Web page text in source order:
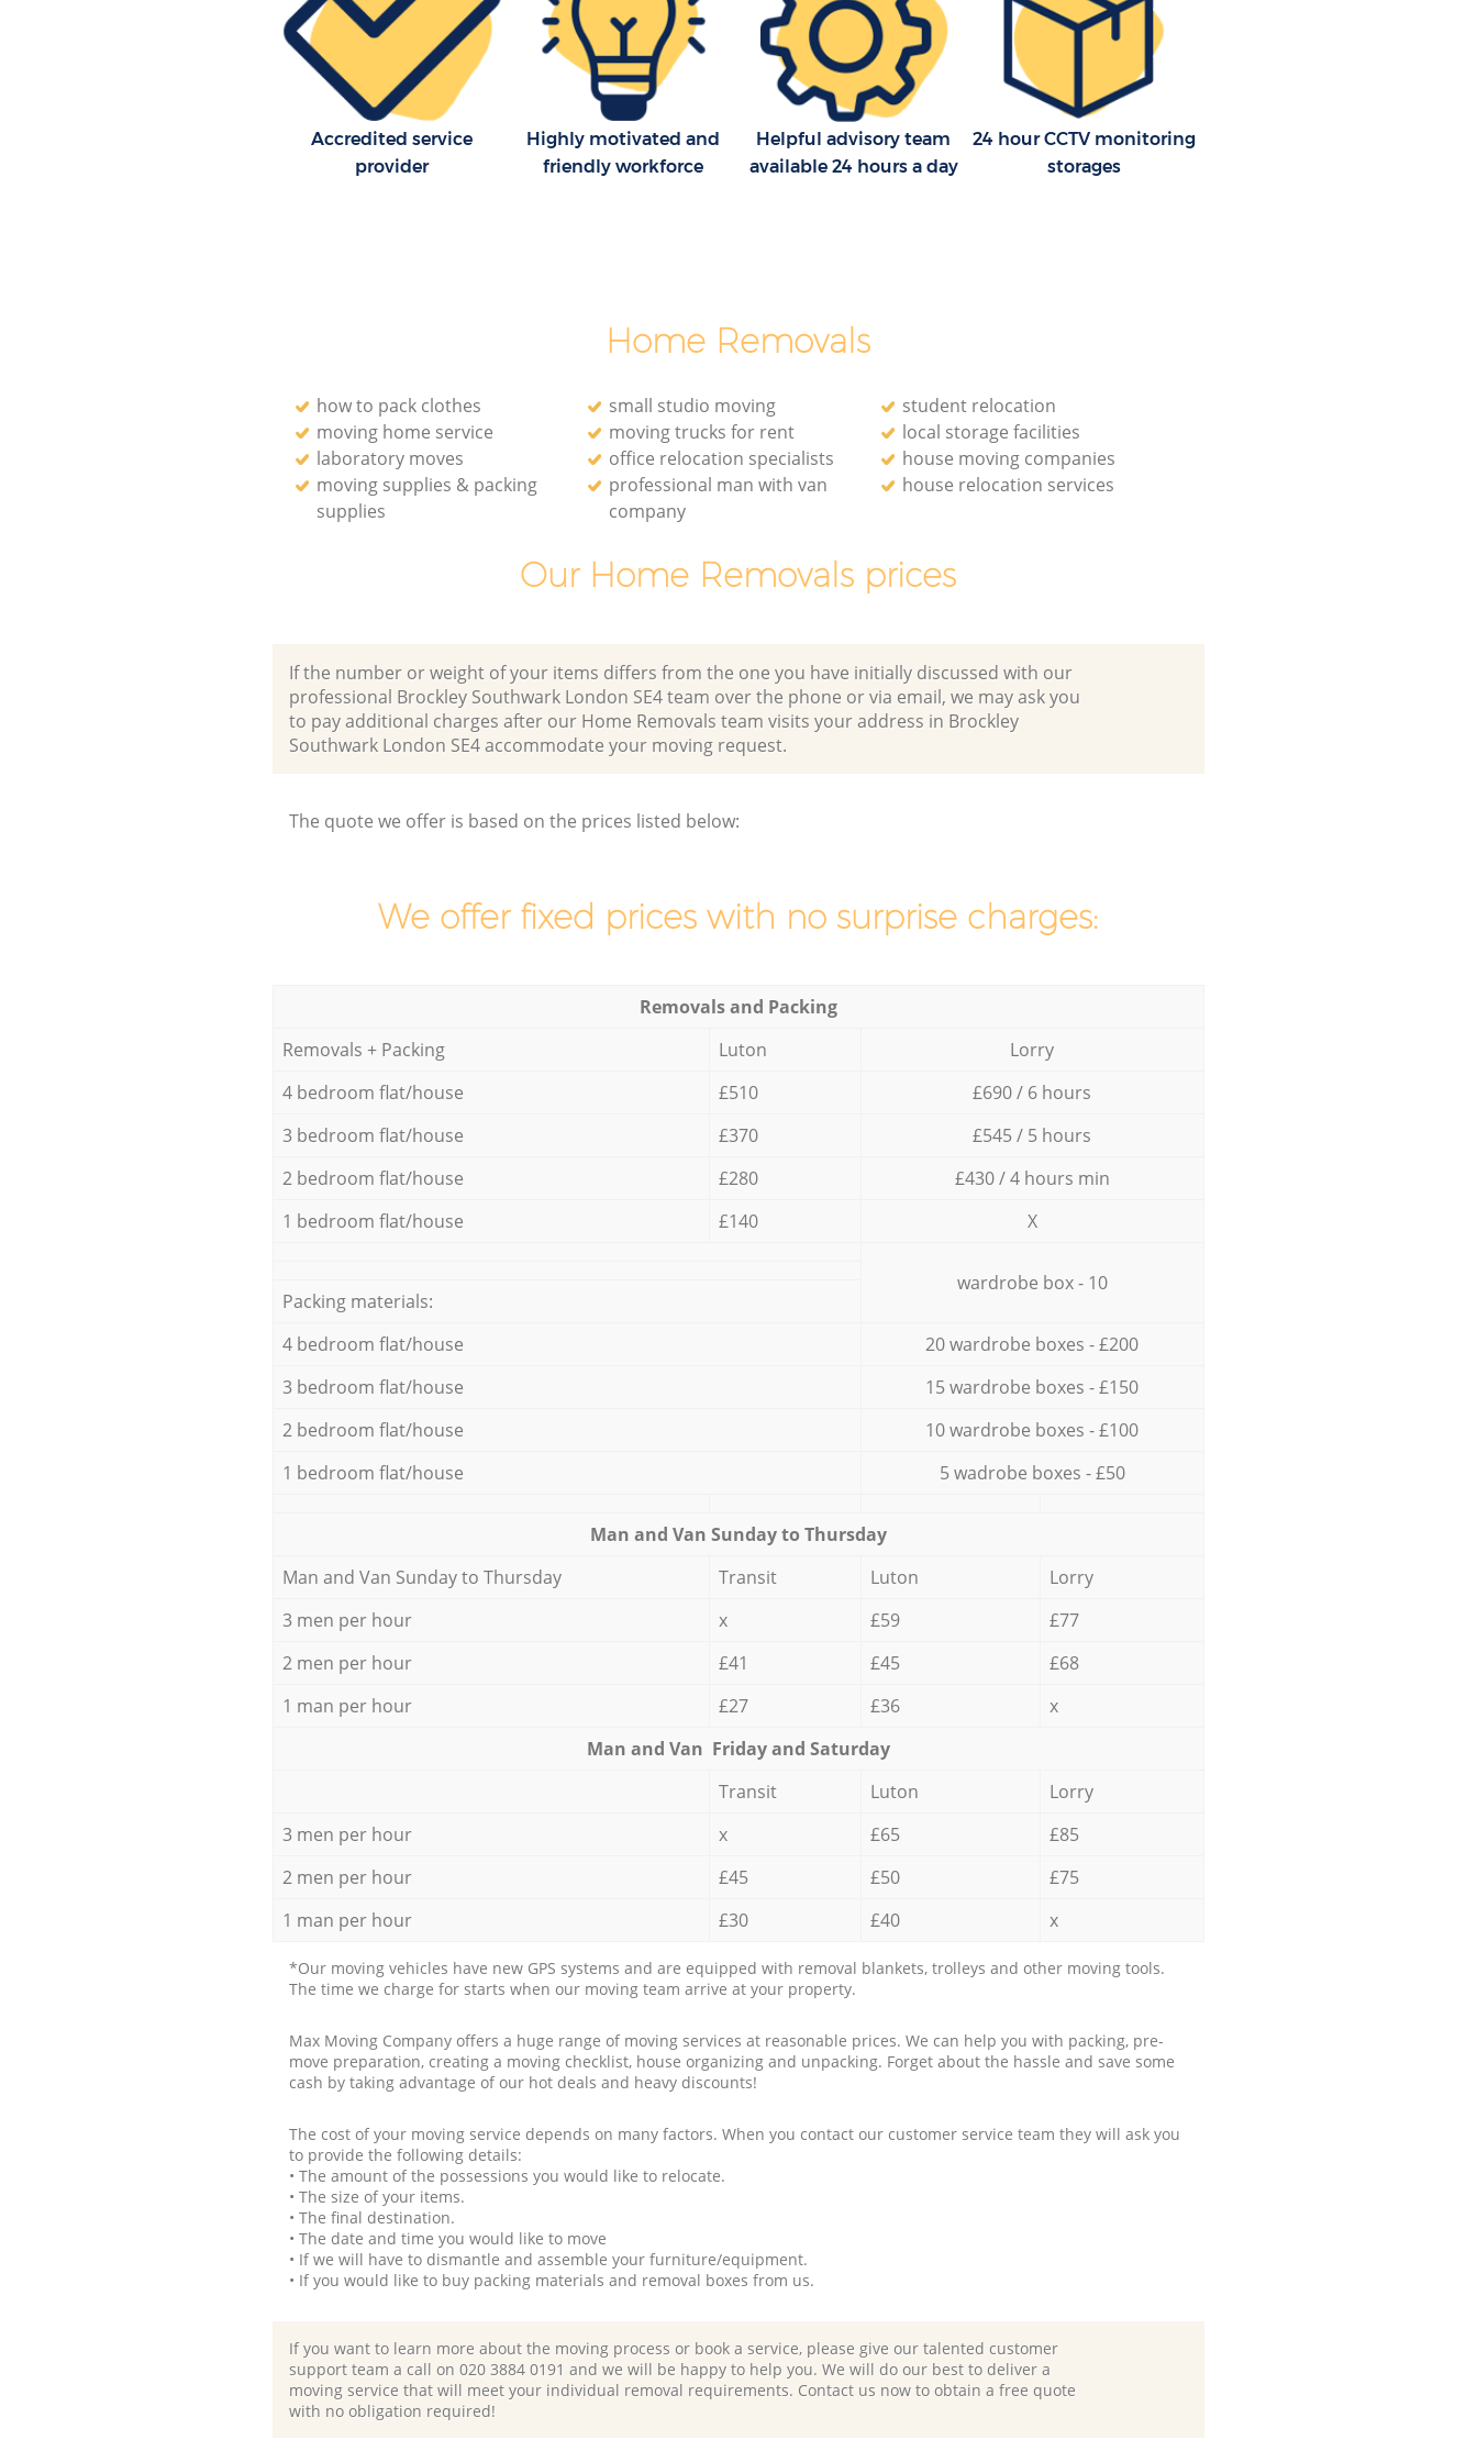
Accredited service
provider
Highly motivated and
friendly workforce
Helpful advisory team
available 24 hours a day
24 hour CCTV monitoring
storages
Home Removals
how to pack clothes small studio moving
student relocation
moving home service
moving trucks for rent
local storage facilities
laboratory moves
office relocation specialists‎
house moving companies
moving supplies & packing
supplies
professional man with van
company
house relocation services
Our Home Removals prices
If the number or weight of your items differs from the one you have initially discussed with our
professional Brockley Southwark London SE4 team over the phone or via email, we may ask you
to pay additional charges after our Home Removals team visits your address in Brockley
Southwark London SE4 accommodate your moving request.
The quote we offer is based on the prices listed below:
We offer fixed prices with no surprise charges:
Removals and Packing
Removals + Packing
Luton
Lorry
4 bedroom flat/house
£510
£690 / 6 hours
3 bedroom flat/house
£370
£545 / 5 hours
2 bedroom flat/house
£280
£430 / 4 hours min
1 bedroom flat/house
£140 X
wardrobe box - 10
Packing materials:
4 bedroom flat/house
20 wardrobe boxes - £200
3 bedroom flat/house
15 wardrobe boxes - £150
2 bedroom flat/house
10 wardrobe boxes - £100
1 bedroom flat/house
5 wadrobe boxes - £50
Мan аnd Van Sunday to Thursday
Мan аnd Van Sunday to Thursday
Transit Luton
Lorry
3 men per hour
x £59
£77
2 men per hour
£41 £45
£68
1 man per hour
£27 £36
x
Мan аnd Van Friday and Saturday
Transit
Luton
Lorry
3 men per hour
x £65
£85
2 men per hour
£45 £50
£75
1 man per hour
£30 £40 x
*Our moving vehicles have new GPS systems and are equipped with removal blankets, trolleys and other moving tools.
The time we charge for starts when our moving team arrive at your property.
Max Moving Company offers a huge range of moving services at reasonable prices. We can help you with packing, pre-
move preparation, creating a moving checklist, house organizing and unpacking. Forget about the hassle and save some
cash by taking advantage of our hot deals and heavy discounts!
The cost of your moving service depends on many factors. When you contact our customer service team they will ask you
to provide the following details:
• The amount of the possessions you would like to relocate.
• The size of your items.
• The final destination.
• The date and time you would like to move
• If we will have to dismantle and assemble your furniture/equipment.
• If you would like to buy packing materials and removal boxes from us.
If you want to learn more about the moving process or book a service, please give our talented customer
support team a call on ‎020 3884 0191 and we will be happy to help you. We will do our best to deliver a
moving service that will meet your individual removal requirements. Contact us now to obtain a free quote
with no obligation required!